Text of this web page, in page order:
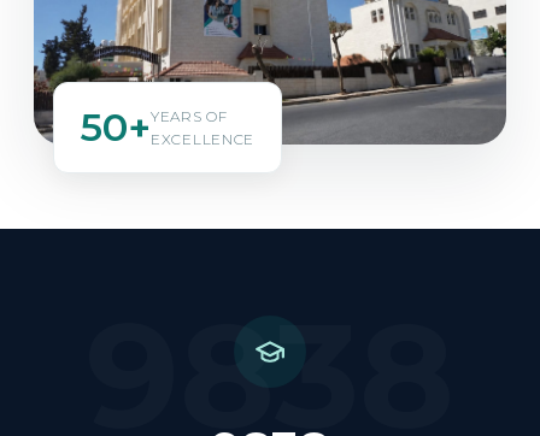
50+YEARS OF
EXCELLENCE
9838